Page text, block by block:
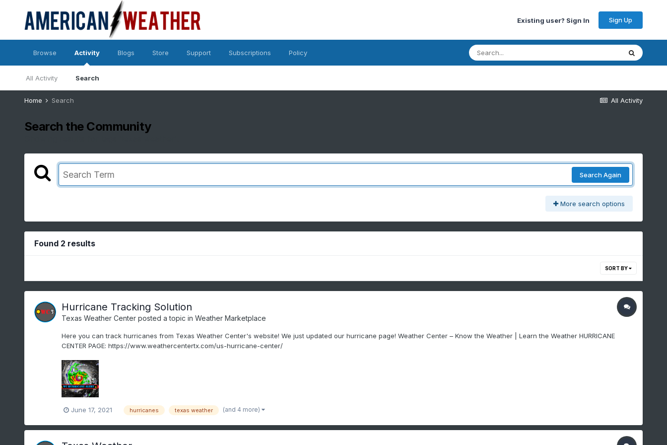
Existing user? Sign In Sign Up
Browse Activity
All Activity Search
Blogs Store Support Subscriptions Policy
All Activity
Home Search
Search the Community
Search Again
More search options
Found 2 results
SORT BY
Hurricane Tracking Solution
Texas Weather Centerposted a topic in Weather Marketplace
Here you can track hurricanes from Texas Weather Center's website! We just updated our hurricane page! Weather Center – Know the Weather | Learn the Weather HURRICANE
CENTER PAGE: https://www.weathercentertx.com/us-hurricane-center/
June 17, 2021 hurricanes texas weather (and 4 more)